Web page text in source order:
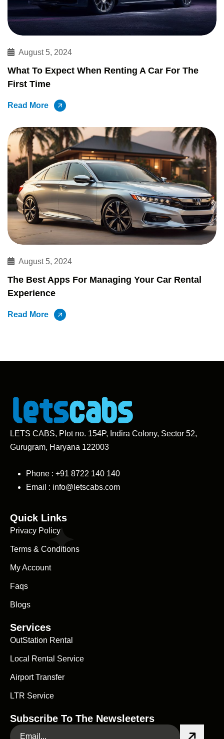
August 5, 2024
What To Expect When Renting A Car For The
First Time
Read More
August 5, 2024
The Best Apps For Managing Your Car Rental
Experience
Read More
LETS CABS, Plot no. 154P, Indira Colony, Sector 52,
Gurugram, Haryana 122003
Phone : +91 8722 140 140
Email : info@letscabs.com
Quick Links
Privacy Policy
Terms & Conditions
My Account
Faqs
Blogs
Services
OutStation Rental
Local Rental Service
Airport Transfer
LTR Service
Subscribe To The Newsleeters